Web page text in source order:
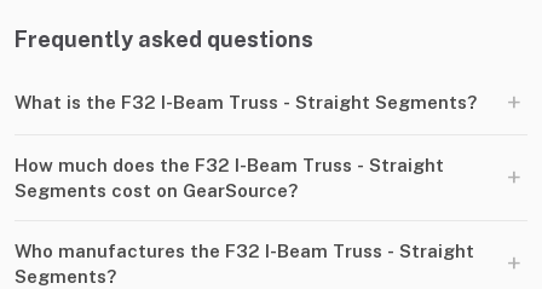
Frequently asked questions
What is the F32 I-Beam Truss - Straight Segments? +
How much does the F32 I-Beam Truss - Straight
Segments cost on GearSource?
+
Who manufactures the F32 I-Beam Truss - Straight
Segments?
+